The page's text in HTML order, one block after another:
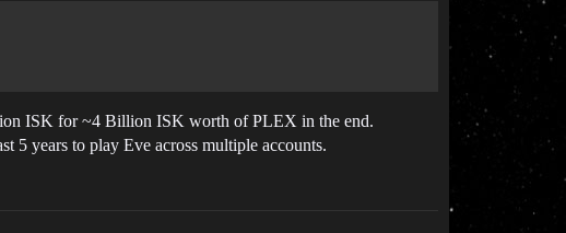
ISK for ~4 Billion ISK worth of PLEX in the end.
5 years to play Eve across multiple accounts.